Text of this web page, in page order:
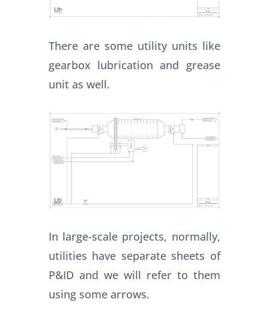
There are some utility units like
gearbox lubrication and grease
unit as well.
In large-scale projects, normally,
utilities have separate sheets of
P&ID and we will refer to them
using some arrows.